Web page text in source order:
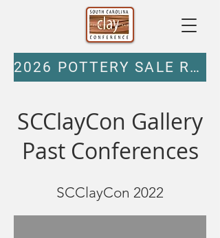
2026 POTTERY SALE REGISTRATION
SCClayCon Gallery
Past Conferences
SCClayCon 2022